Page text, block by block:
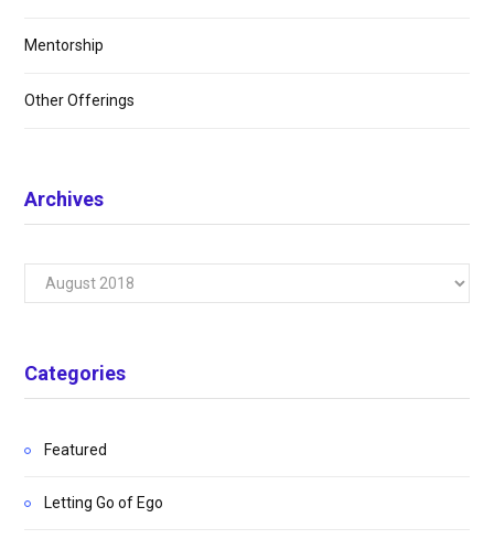
Mentorship
Other Offerings
Archives
Archives
Categories
Featured
Letting Go of Ego